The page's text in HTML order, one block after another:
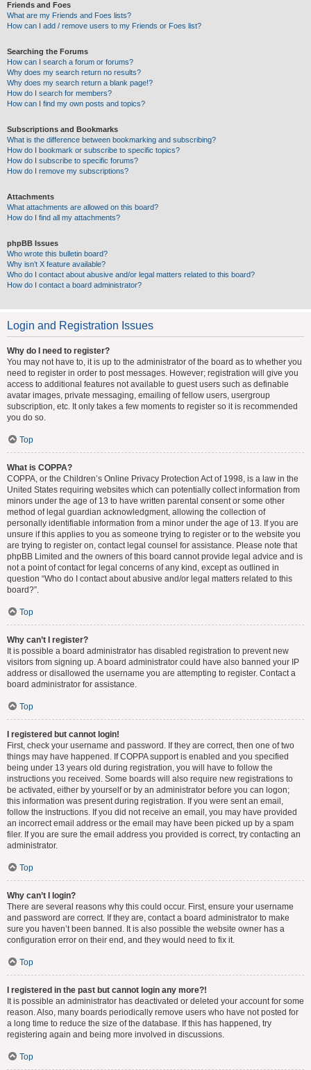
Friends and Foes
What are my Friends and Foes lists?
How can I add / remove users to my Friends or Foes list?
Searching the Forums
How can I search a forum or forums?
Why does my search return no results?
Why does my search return a blank page!?
How do I search for members?
How can I find my own posts and topics?
Subscriptions and Bookmarks
What is the difference between bookmarking and subscribing?
How do I bookmark or subscribe to specific topics?
How do I subscribe to specific forums?
How do I remove my subscriptions?
Attachments
What attachments are allowed on this board?
How do I find all my attachments?
phpBB Issues
Who wrote this bulletin board?
Why isn’t X feature available?
Who do I contact about abusive and/or legal matters related to this board?
How do I contact a board administrator?
Login and Registration Issues
Why do I need to register?
You may not have to, it is up to the administrator of the board as to whether you
need to register in order to post messages. However; registration will give you
access to additional features not available to guest users such as definable
avatar images, private messaging, emailing of fellow users, usergroup
subscription, etc. It only takes a few moments to register so it is recommended
you do so.
Top
What is COPPA?
COPPA, or the Children’s Online Privacy Protection Act of 1998, is a law in the
United States requiring websites which can potentially collect information from
minors under the age of 13 to have written parental consent or some other
method of legal guardian acknowledgment, allowing the collection of
personally identifiable information from a minor under the age of 13. If you are
unsure if this applies to you as someone trying to register or to the website you
are trying to register on, contact legal counsel for assistance. Please note that
phpBB Limited and the owners of this board cannot provide legal advice and is
not a point of contact for legal concerns of any kind, except as outlined in
question “Who do I contact about abusive and/or legal matters related to this
board?”.
Top
Why can’t I register?
It is possible a board administrator has disabled registration to prevent new
visitors from signing up. A board administrator could have also banned your IP
address or disallowed the username you are attempting to register. Contact a
board administrator for assistance.
Top
I registered but cannot login!
First, check your username and password. If they are correct, then one of two
things may have happened. If COPPA support is enabled and you specified
being under 13 years old during registration, you will have to follow the
instructions you received. Some boards will also require new registrations to
be activated, either by yourself or by an administrator before you can logon;
this information was present during registration. If you were sent an email,
follow the instructions. If you did not receive an email, you may have provided
an incorrect email address or the email may have been picked up by a spam
filer. If you are sure the email address you provided is correct, try contacting an
administrator.
Top
Why can’t I login?
There are several reasons why this could occur. First, ensure your username
and password are correct. If they are, contact a board administrator to make
sure you haven’t been banned. It is also possible the website owner has a
configuration error on their end, and they would need to fix it.
Top
I registered in the past but cannot login any more?!
It is possible an administrator has deactivated or deleted your account for some
reason. Also, many boards periodically remove users who have not posted for
a long time to reduce the size of the database. If this has happened, try
registering again and being more involved in discussions.
Top